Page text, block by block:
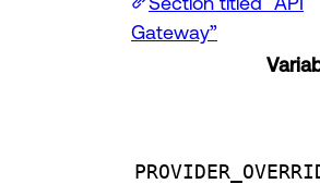
Gateway”